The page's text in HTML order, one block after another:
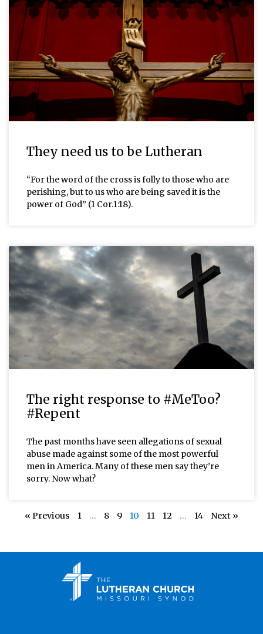
They need us to be Lutheran
“For the word of the cross is folly to those who are
perishing, but to us who are being saved it is the
power of God” (1 Cor.1:18).
The right response to #MeToo?
#Repent
The past months have seen allegations of sexual
abuse made against some of the most powerful
men in America. Many of these men say they’re
sorry. Now what?
« Previous 1 … 8 9 10 11 12 … 14 Next »